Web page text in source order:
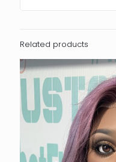
Related products